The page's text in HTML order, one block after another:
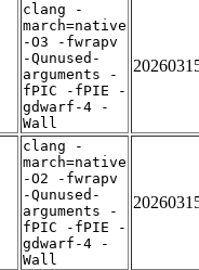
clang -
march=native
-O3 -fwrapv
-Qunused-
arguments -
fPIC -fPIE -
gdwarf-4 -
Wall
clang -
march=native
-O2 -fwrapv
-Qunused-
arguments -
fPIC -fPIE -
gdwarf-4 -
Wall